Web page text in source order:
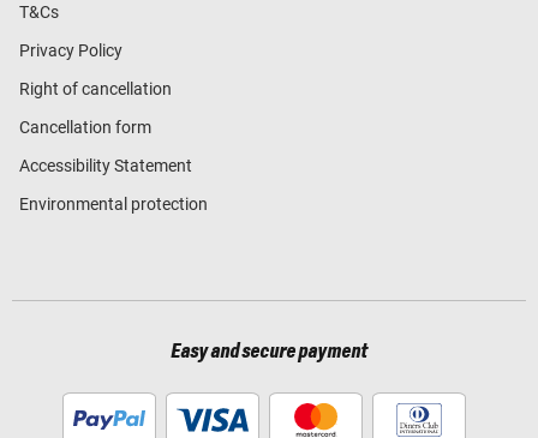
T&Cs
Privacy Policy
Right of cancellation
Cancellation form
Accessibility Statement
Environmental protection
Easy and secure payment